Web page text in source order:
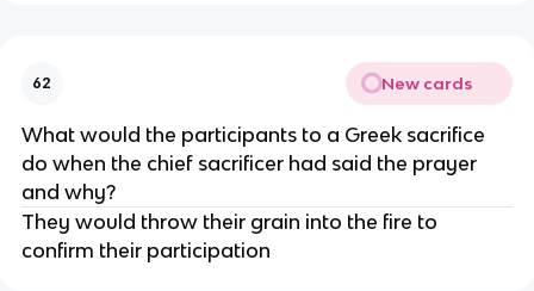
62 New cards
What would the participants to a Greek sacrifice
do when the chief sacrificer had said the prayer
and why?
They would throw their grain into the fire to
confirm their participation